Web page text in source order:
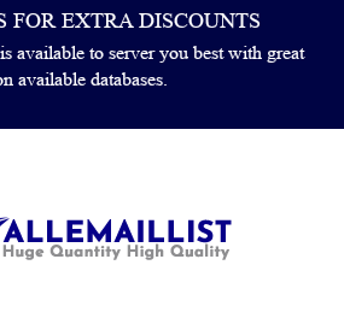
FOR EXTRA DISCOUNTS
available to server you best with great
available databases.